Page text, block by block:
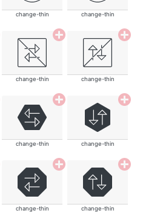
change-thin change-thin
change-thin change-thin
change-thin change-thin
change-thin change-thin